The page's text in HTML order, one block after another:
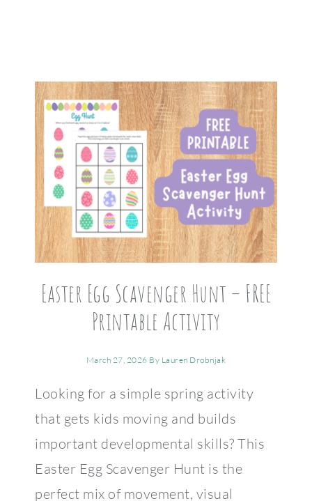
Easter Egg Scavenger Hunt – FREE
Printable Activity
March 27, 2026 By Lauren Drobnjak
Looking for a simple spring activity
that gets kids moving and builds
important developmental skills? This
Easter Egg Scavenger Hunt is the
perfect mix of movement, visual